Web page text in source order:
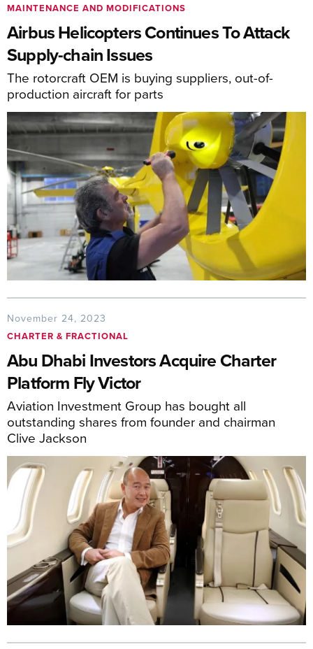
MAINTENANCE AND MODIFICATIONS
Airbus Helicopters Continues To Attack
Supply-chain Issues
The rotorcraft OEM is buying suppliers, out-of-
production aircraft for parts
November 24, 2023
CHARTER & FRACTIONAL
Abu Dhabi Investors Acquire Charter
Platform Fly Victor
Aviation Investment Group has bought all
outstanding shares from founder and chairman
Clive Jackson